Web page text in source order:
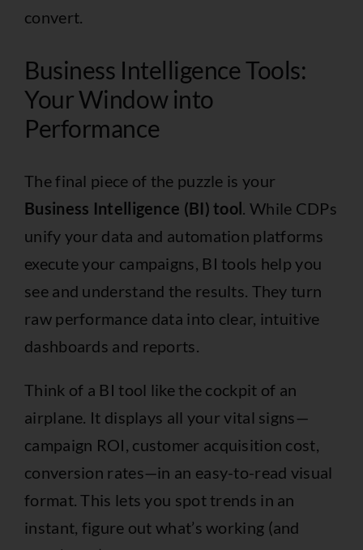
convert.
Business Intelligence Tools:
Your Window into
Performance
The final piece of the puzzle is your
Business Intelligence (BI) tool. While CDPs
unify your data and automation platforms
execute your campaigns, BI tools help you
see and understand the results. They turn
raw performance data into clear, intuitive
dashboards and reports.
Think of a BI tool like the cockpit of an
airplane. It displays all your vital signs—
campaign ROI, customer acquisition cost,
conversion rates—in an easy-to-read visual
format. This lets you spot trends in an
instant, figure out what’s working (and